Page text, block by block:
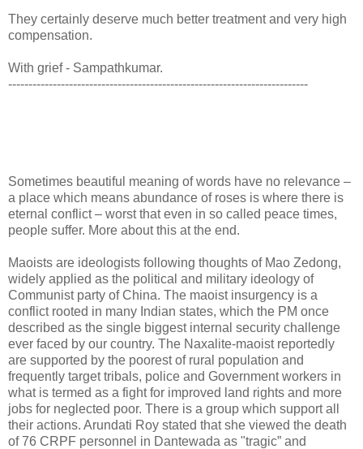
They certainly deserve much better treatment and very high
compensation.
With grief - Sampathkumar.
--------------------------------------------------------------------------
Sometimes beautiful meaning of words have no relevance –
a place which means abundance of roses is where there is
eternal conflict – worst that even in so called peace times,
people suffer. More about this at the end.
Maoists are ideologists following thoughts of Mao Zedong,
widely applied as the political and military ideology of
Communist party of China. The maoist insurgency is a
conflict rooted in many Indian states, which the PM once
described as the single biggest internal security challenge
ever faced by our country. The Naxalite-maoist reportedly
are supported by the poorest of rural population and
frequently target tribals, police and Government workers in
what is termed as a fight for improved land rights and more
jobs for neglected poor. There is a group which support all
their actions. Arundati Roy stated that she viewed the death
of 76 CRPF personnel in Dantewada as "tragic” and